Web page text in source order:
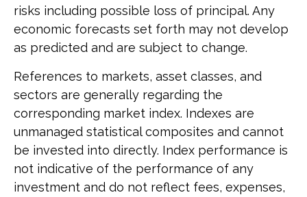
risks including possible loss of principal. Any
economic forecasts set forth may not develop
as predicted and are subject to change.
References to markets, asset classes, and
sectors are generally regarding the
corresponding market index. Indexes are
unmanaged statistical composites and cannot
be invested into directly. Index performance is
not indicative of the performance of any
investment and do not reflect fees, expenses,